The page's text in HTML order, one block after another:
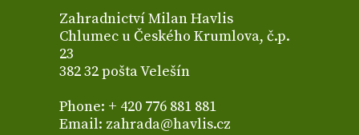
Zahradnictví Milan Havlis
Chlumec u Českého Krumlova, č.p.
23
382 32 pošta Velešín
Phone: + 420 776 881 881
Email: zahrada@havlis.cz